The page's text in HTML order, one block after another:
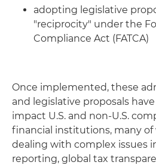
adopting legislative
"reciprocity" under the
Compliance Act (FATCA)
Once implemented, these
and legislative proposals
impact U.S. and non-U.S.
financial institutions, many
dealing with complex issues
reporting, global tax